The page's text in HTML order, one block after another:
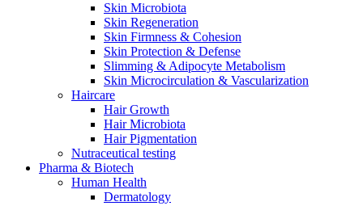
Skin Microbiota
Skin Regeneration
Skin Firmness & Cohesion
Skin Protection & Defense
Slimming & Adipocyte Metabolism
Skin Microcirculation & Vascularization
Haircare
Hair Growth
Hair Microbiota
Hair Pigmentation
Nutraceutical testing
Pharma & Biotech
Human Health
Dermatology